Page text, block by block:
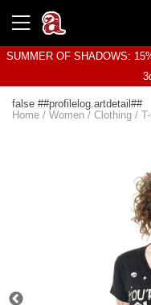
SUMMER OF SHADOWS:
false ##profilelog.artdetail##
Home / Women / Clothing /